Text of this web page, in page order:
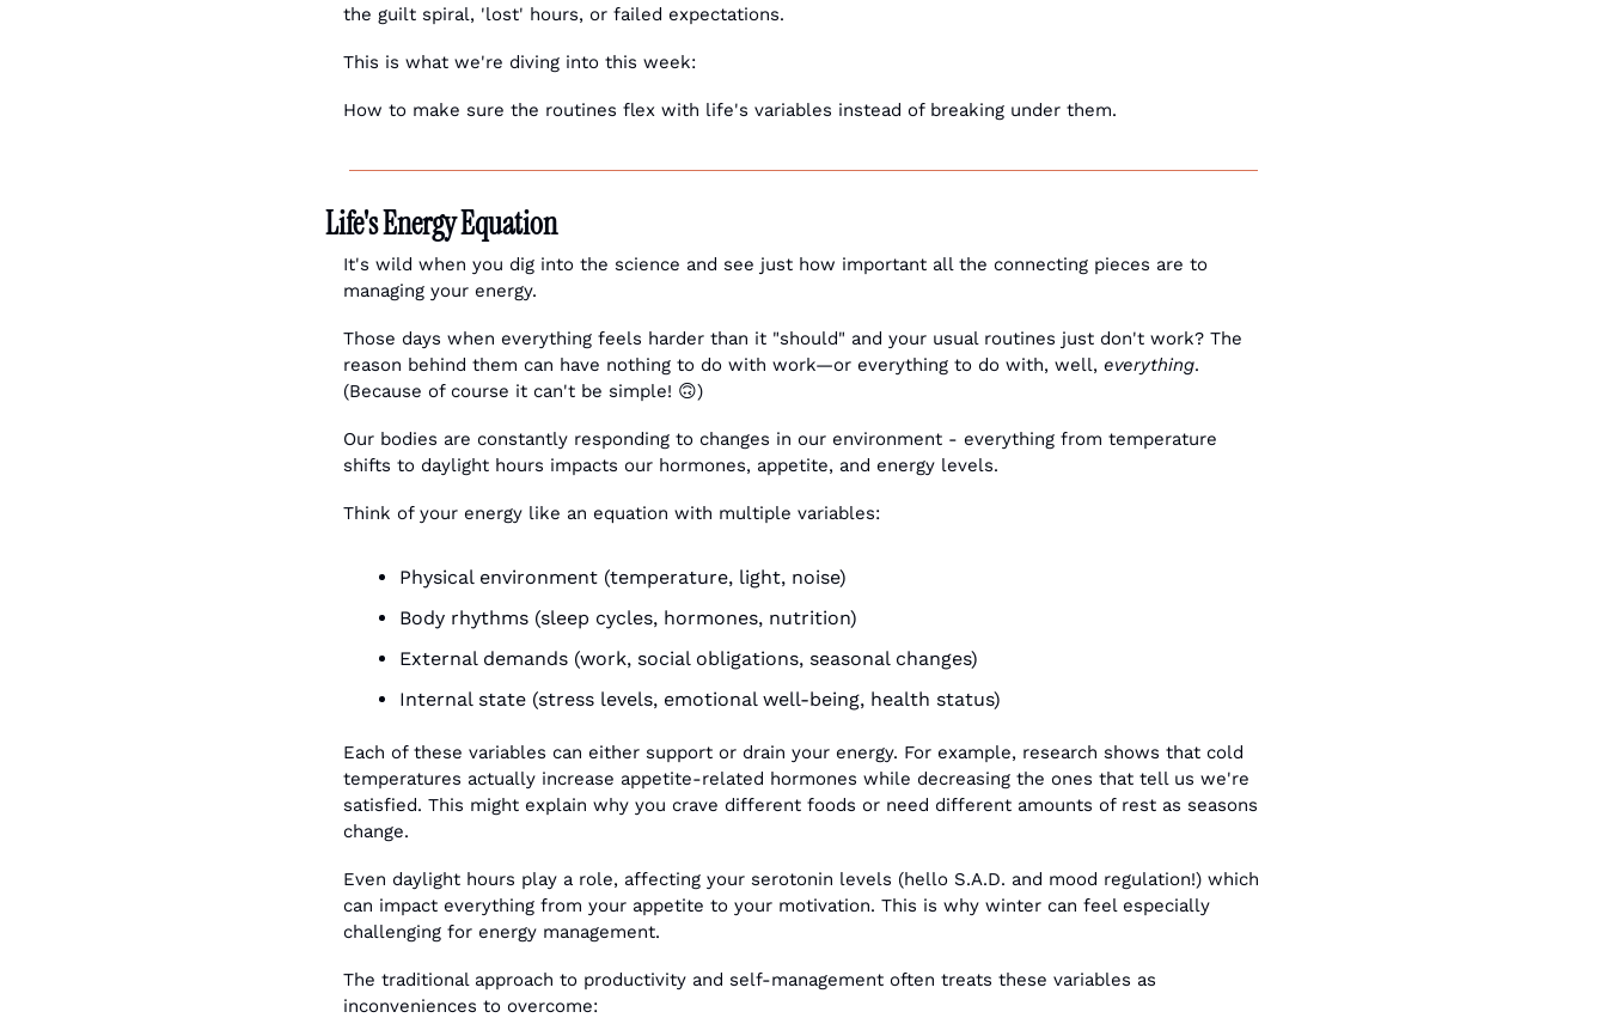
the guilt spiral, 'lost' hours, or failed expectations.
This is what we're diving into this week:
How to make sure the routines flex with life's variables instead of breaking under them.
Life's Energy Equation
It's wild when you dig into the science and see just how important all the connecting pieces are to
managing your energy.
Those days when everything feels harder than it "should" and your usual routines just don't work? The
reason behind them can have nothing to do with work—or everything to do with, well, everything.
(Because of course it can't be simple! 🙃)
Our bodies are constantly responding to changes in our environment - everything from temperature
shifts to daylight hours impacts our hormones, appetite, and energy levels.
Think of your energy like an equation with multiple variables:
Physical environment (temperature, light, noise)
Body rhythms (sleep cycles, hormones, nutrition)
External demands (work, social obligations, seasonal changes)
Internal state (stress levels, emotional well-being, health status)
Each of these variables can either support or drain your energy. For example, research shows that cold
temperatures actually increase appetite-related hormones while decreasing the ones that tell us we're
satisfied. This might explain why you crave different foods or need different amounts of rest as seasons
change.
Even daylight hours play a role, affecting your serotonin levels (hello S.A.D. and mood regulation!) which
can impact everything from your appetite to your motivation. This is why winter can feel especially
challenging for energy management.
The traditional approach to productivity and self-management often treats these variables as
inconveniences to overcome: